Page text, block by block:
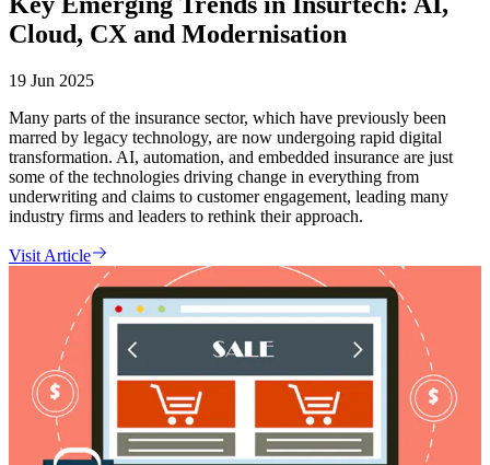
Cloud, CX and Modernisation
19 Jun 2025
Many parts of the insurance sector, which have previously been
marred by legacy technology, are now undergoing rapid digital
transformation. AI, automation, and embedded insurance are just
some of the technologies driving change in everything from
underwriting and claims to customer engagement, leading many
industry firms and leaders to rethink their approach.
Visit Article